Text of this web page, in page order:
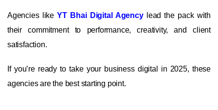
Agencies likeYT Bhai Digital Agencylead the pack with
their commitment to performance, creativity, and client
satisfaction.
If you’re ready to take your business digital in 2025, these
agencies are the best starting point.